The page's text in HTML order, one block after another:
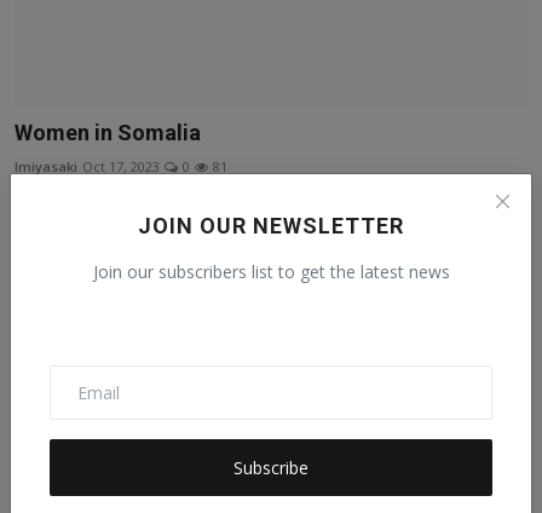
JOIN OUR NEWSLETTER
Join our subscribers list to get the latest news
Subscribe
Women in Somalia
lmiyasaki Oct 17, 2023 0 81
Life for women and girls in Somalia is challenging. Somalia ranks